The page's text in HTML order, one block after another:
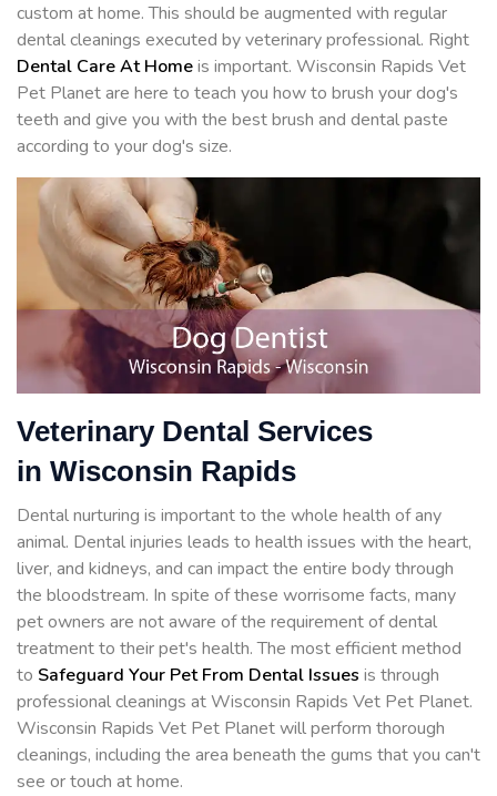
custom at home. This should be augmented with regular
dental cleanings executed by veterinary professional. Right
Dental Care At Homeis important. Wisconsin Rapids Vet
Pet Planet are here to teach you how to brush your dog's
teeth and give you with the best brush and dental paste
according to your dog's size.
Veterinary Dental Services
in Wisconsin Rapids
Dental nurturing is important to the whole health of any
animal. Dental injuries leads to health issues with the heart,
liver, and kidneys, and can impact the entire body through
the bloodstream. In spite of these worrisome facts, many
pet owners are not aware of the requirement of dental
treatment to their pet's health. The most efficient method
to Safeguard Your Pet From Dental Issues is through
professional cleanings at Wisconsin Rapids Vet Pet Planet.
Wisconsin Rapids Vet Pet Planet will perform thorough
cleanings, including the area beneath the gums that you can't
see or touch at home.